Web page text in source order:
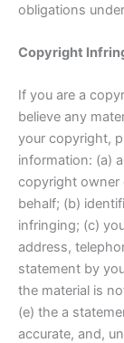
obligations
Copyright
If you are a
believe any
your copyright,
information: (a)
copyright owner
behalf; (b)
infringing; (c)
address,
statement by
the material is
(e) the a
accurate, and,